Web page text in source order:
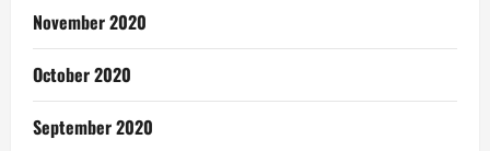
November 2020
October 2020
September 2020